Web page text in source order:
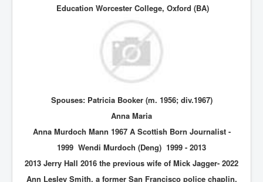
Education Worcester College, Oxford (BA)
Spouses: Patricia Booker (m. 1956; div.1967)
Anna Maria
Anna Murdoch Mann 1967 A Scottish Born Journalist -
1999 Wendi Murdoch (Deng) 1999 - 2013
2013 Jerry Hall 2016 the previous wife of Mick Jagger- 2022
Ann Lesley Smith, a former San Francisco police chaplin,